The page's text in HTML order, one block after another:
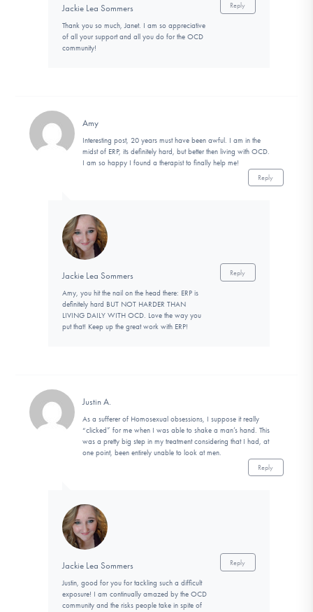
Jackie Lea Sommers
Thank you so much, Janet. I am so appreciative
of all your support and all you do for the OCD
community!
Reply
Amy
Interesting post, 20 years must have been awful. I am in the
midst of ERP, its definitely hard, but better then living with OCD.
I am so happy I found a therapist to finally help me!
Reply
Jackie Lea Sommers
Amy, you hit the nail on the head there: ERP is
definitely hard BUT NOT HARDER THAN
LIVING DAILY WITH OCD. Love the way you
put that! Keep up the great work with ERP!
Reply
Justin A.
As a sufferer of Homosexual obsessions, I suppose it really
“clicked” for me when I was able to shake a man’s hand. This
was a pretty big step in my treatment considering that I had, at
one point, been entirely unable to look at men.
Reply
Jackie Lea Sommers
Justin, good for you for tackling such a difficult
exposure! I am continually amazed by the OCD
community and the risks people take in spite of
Reply